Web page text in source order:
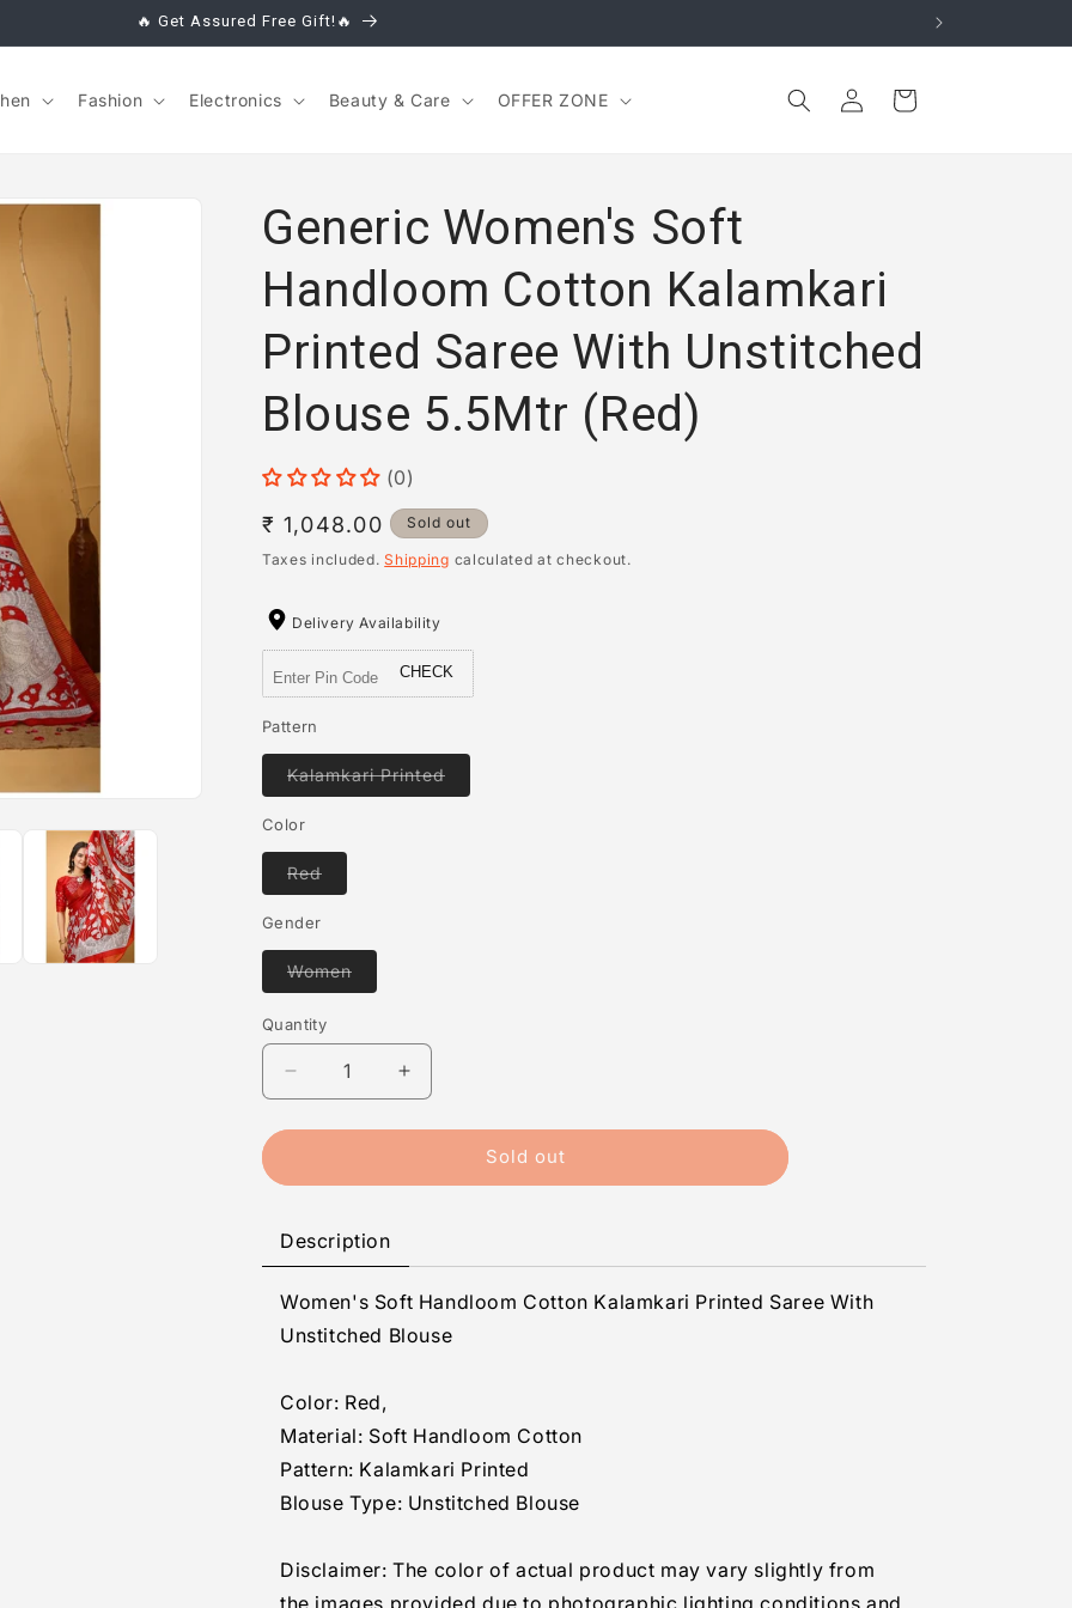
🔥 Get Assured Free Gift!🔥
Fashion Electronics Beauty & Care OFFER ZONE
Log
in
Cart
Generic Women's Soft
Handloom Cotton Kalamkari
Printed Saree With Unstitched
Blouse 5.5Mtr (Red)
(0)
Regular
price
₹ 1,048.00 Sold out
Taxes included.Shipping calculated at checkout.
Delivery Availability
CHECK
Pattern
Kalamkari PrintedVariant
sold
Color
RedVariant
sold
Gender
WomenVariant
sold
Quantity
Quantity
Decrease
quantity
for
Women&#39;s
Handloom
Cotton
Printed
Saree
Blouse
5.5Mtr
(Red)
Increase
quantity
for
Women&#39;s
Printed
Saree
5.5Mtr
(Red)
Sold out
Description
Women's Soft Handloom Cotton Kalamkari Printed Saree With
Unstitched Blouse
Color: Red,
Material: Soft Handloom Cotton
Pattern: Kalamkari Printed
Blouse Type: Unstitched Blouse
Disclaimer: The color of actual product may vary slightly from
the images provided due to photographic lighting conditions and